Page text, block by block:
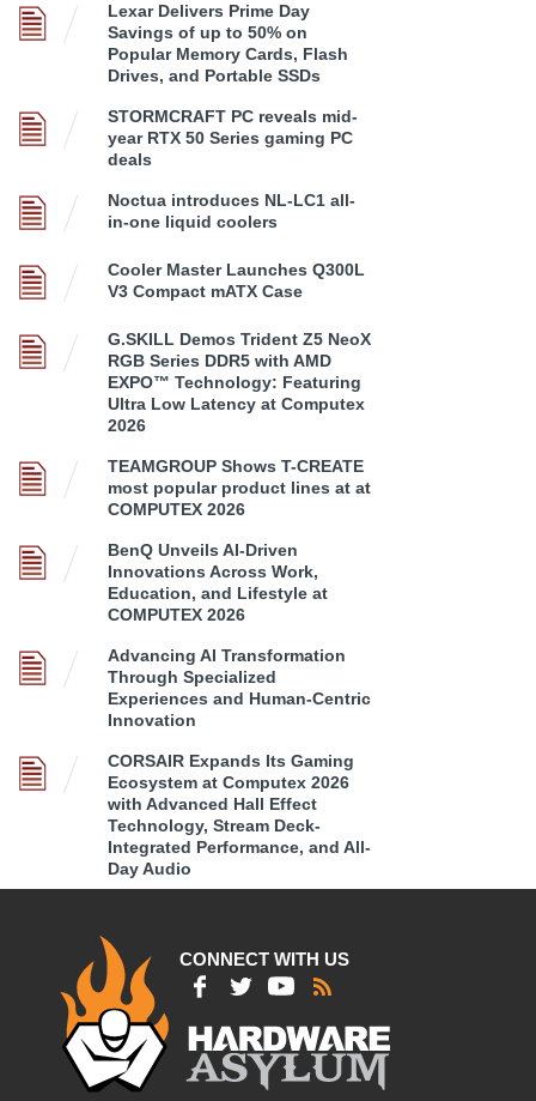
Lexar Delivers Prime Day
Savings of up to 50% on
Popular Memory Cards, Flash
Drives, and Portable SSDs
STORMCRAFT PC reveals mid-
year RTX 50 Series gaming PC
deals
Noctua introduces NL-LC1 all-
in-one liquid coolers
Cooler Master Launches Q300L
V3 Compact mATX Case
G.SKILL Demos Trident Z5 NeoX
RGB Series DDR5 with AMD
EXPO™ Technology: Featuring
Ultra Low Latency at Computex
2026
TEAMGROUP Shows T-CREATE
most popular product lines at at
COMPUTEX 2026
BenQ Unveils AI-Driven
Innovations Across Work,
Education, and Lifestyle at
COMPUTEX 2026
Advancing AI Transformation
Through Specialized
Experiences and Human-Centric
Innovation
CORSAIR Expands Its Gaming
Ecosystem at Computex 2026
with Advanced Hall Effect
Technology, Stream Deck-
Integrated Performance, and All-
Day Audio
CONNECT WITH US